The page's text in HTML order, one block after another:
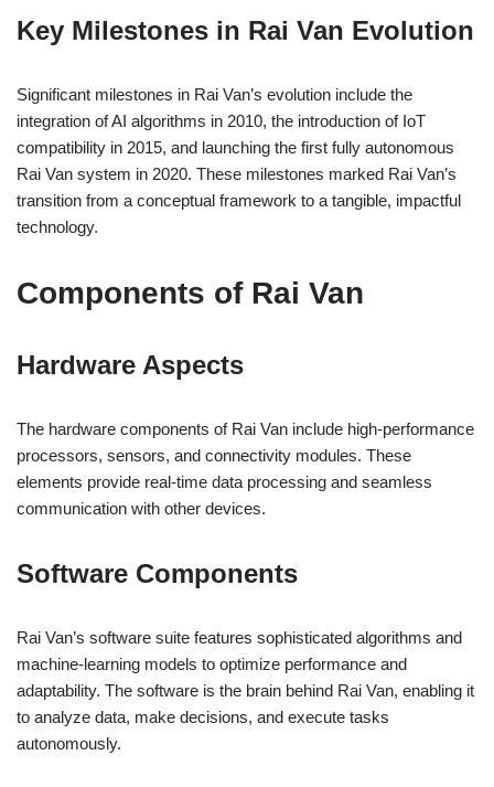
Key Milestones in Rai Van Evolution
Significant milestones in Rai Van’s evolution include the
integration of AI algorithms in 2010, the introduction of IoT
compatibility in 2015, and launching the first fully autonomous
Rai Van system in 2020. These milestones marked Rai Van’s
transition from a conceptual framework to a tangible, impactful
technology.
Components of Rai Van
Hardware Aspects
The hardware components of Rai Van include high-performance
processors, sensors, and connectivity modules. These
elements provide real-time data processing and seamless
communication with other devices.
Software Components
Rai Van’s software suite features sophisticated algorithms and
machine-learning models to optimize performance and
adaptability. The software is the brain behind Rai Van, enabling it
to analyze data, make decisions, and execute tasks
autonomously.